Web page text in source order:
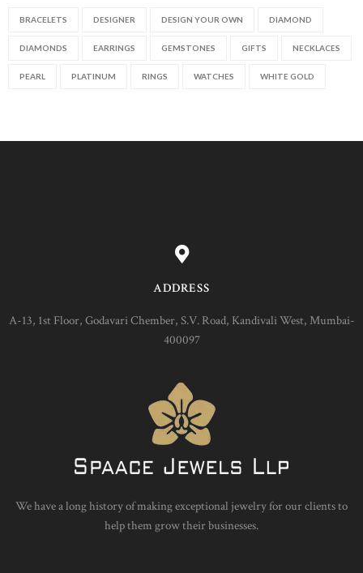
BRACELETS DESIGNER DESIGN YOUR OWN DIAMOND
DIAMONDS EARRINGS GEMSTONES GIFTS NECKLACES
PEARL PLATINUM RINGS WATCHES WHITE GOLD
ADDRESS
A-13, 1st Floor, Godavari Chember, S.V. Road, Kandivali West, Mumbai-
400097
We have a long history of making exceptional jewelry for our clients to
help them grow their businesses.